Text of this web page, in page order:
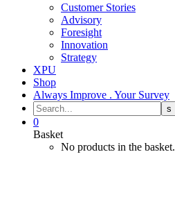
Customer Stories
Advisory
Foresight
Innovation
Strategy
XPU
Shop
Always Improve . Your Survey
0
Basket
No products in the basket.